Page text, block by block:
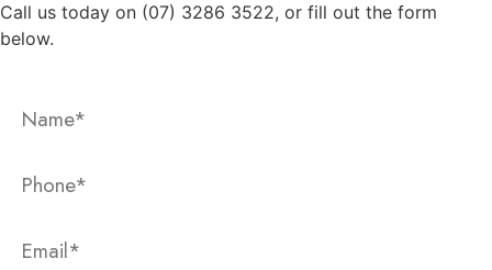
Call us today on (07) 3286 3522, or fill out the form
below.